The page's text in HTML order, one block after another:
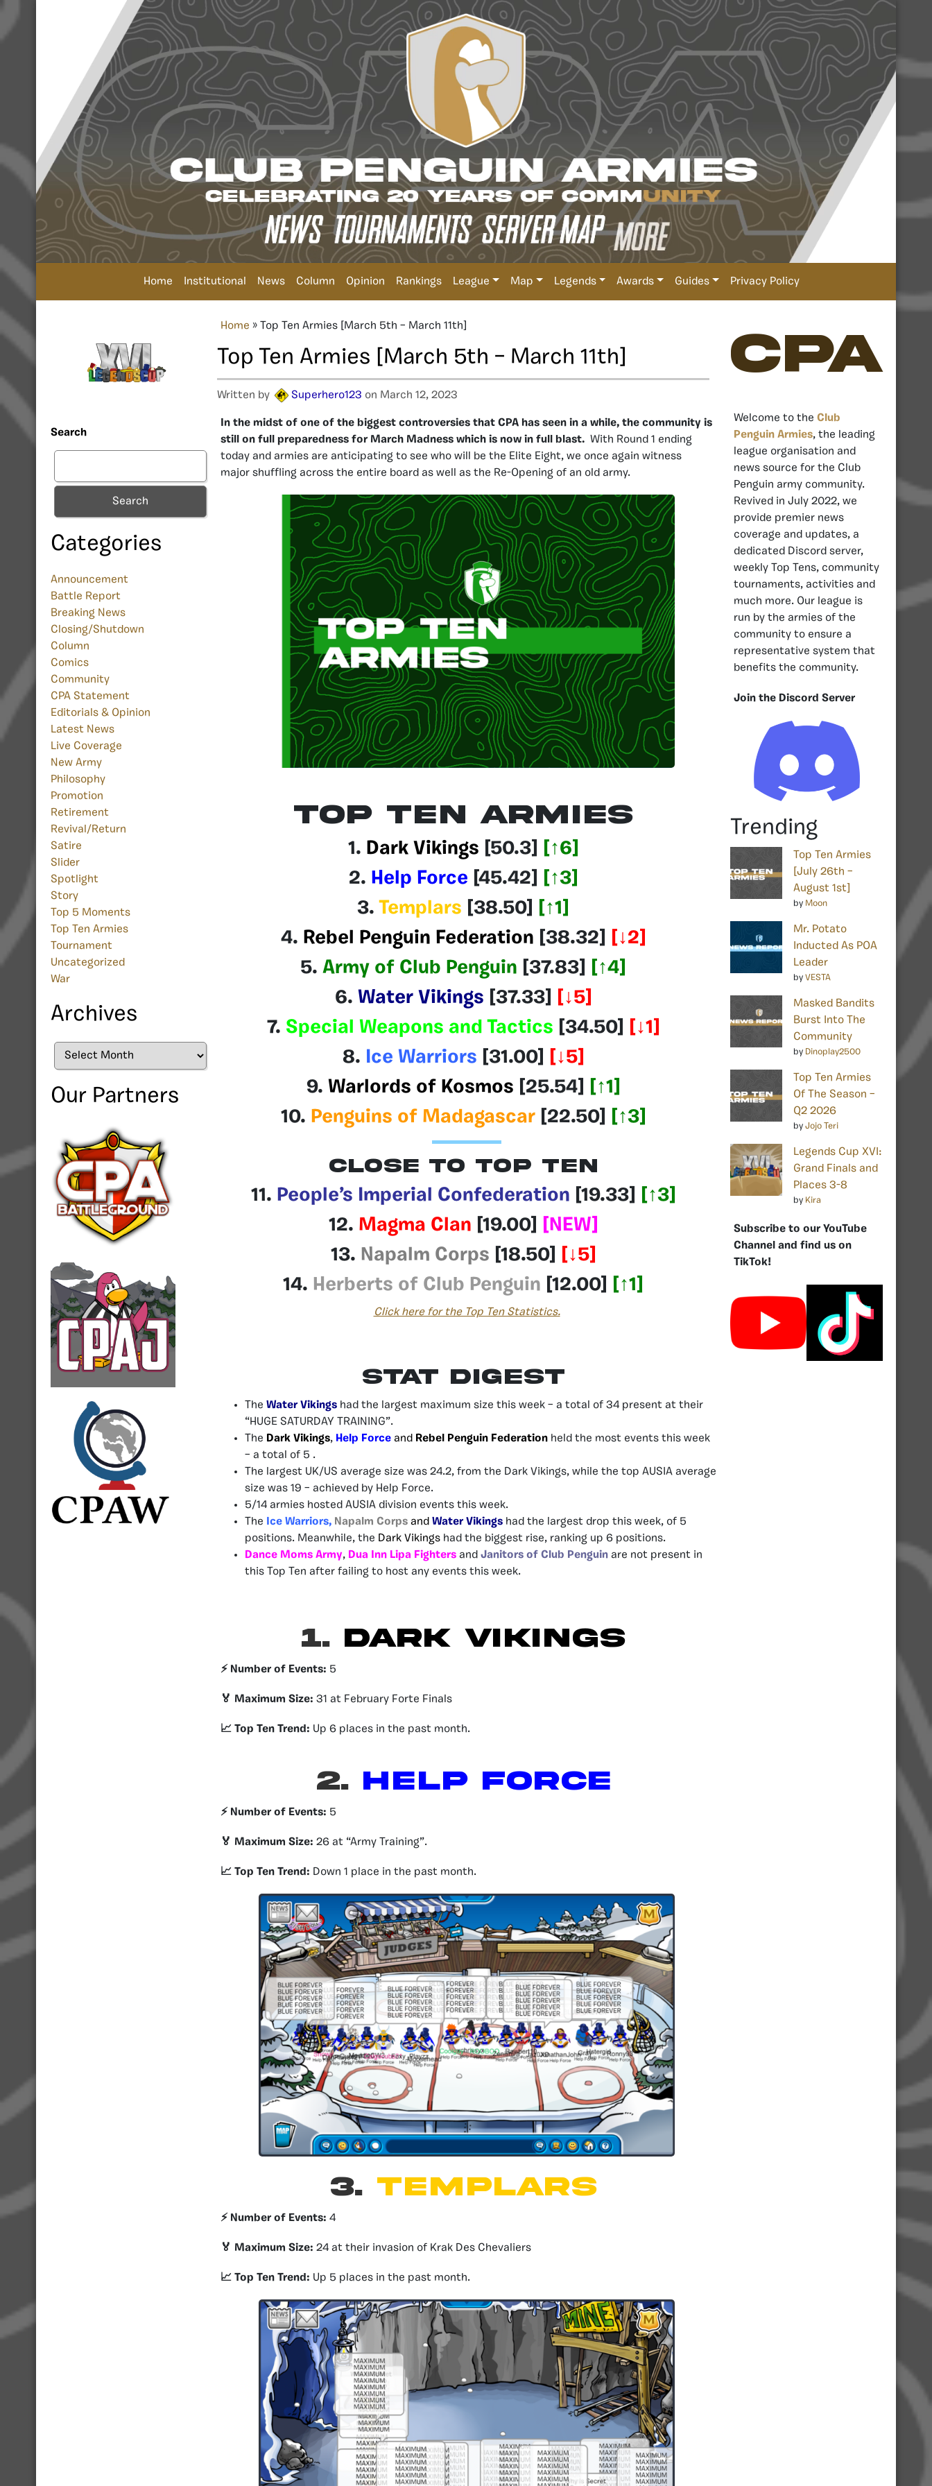
Home Institutional News Column Opinion Rankings League Map Legends Awards Guides Privacy Policy
Search
Search
Categories
Announcement
Battle Report
Breaking News
Closing/Shutdown
Column
Comics
Community
CPA Statement
Editorials & Opinion
Latest News
Live Coverage
New Army
Philosophy
Promotion
Retirement
Revival/Return
Satire
Slider
Spotlight
Story
Top 5 Moments
Top Ten Armies
Tournament
Uncategorized
War
Archives
Archives
Our Partners
Home » Top Ten Armies [March 5th – March 11th]
Top Ten Armies [March 5th – March 11th]
Written by Superhero123 on March 12, 2023
In the midst of one of the biggest controversies that CPA has seen in a while, the community is
still on full preparedness for March Madness which is now in full blast. With Round 1 ending
today and armies are anticipating to see who will be the Elite Eight, we once again witness
major shuffling across the entire board as well as the Re-Opening of an old army.
Top Ten Armies
1. Dark Vikings [50.3]
[↑6]
2. Help Force [45.42] [↑3]
3. Templars [38.50]
[↑1]
4. Rebel Penguin Federation [38.32]
[↓2]
5. Army of Club Penguin [37.83]
[↑4]
6. Water Vikings [37.33]
[↓5]
7. Special Weapons and Tactics [34.50]
[↓1]
8. Ice Warriors [31.00]
[↓5]
9. Warlords of Kosmos [25.54]
[↑1]
10. Penguins of Madagascar[22.50] [↑3]
CLOSE TO TOP TEN
11. People’s Imperial Confederation [19.33]
[↑3]
12. Magma Clan [19.00]
[NEW]
13. Napalm Corps [18.50]
[↓5]
14. Herberts of Club Penguin [12.00] [↑1]
Click here for the Top Ten Statistics.
Stat Digest
The Water Vikings had the largest maximum size this week – a total of 34 present at their
“HUGE SATURDAY TRAINING”.
The Dark Vikings, Help Force and Rebel Penguin Federation held the most events this week
– a total of 5 .
The largest UK/US average size was 24.2, from the Dark Vikings, while the top AUSIA average
size was 19 – achieved by Help Force.
5/14 armies hosted AUSIA division events this week.
The
Ice Warriors, Napalm Corps and Water Vikings had the largest drop this week, of 5
positions. Meanwhile, the Dark Vikings had the biggest rise, ranking up 6 positions.
Dance Moms Army, Dua Inn Lipa Fighters and Janitors of Club Penguin are not present in
this Top Ten after failing to host any events this week.
1. DARK VIKINGS
⚡️ Number of Events: 5
🏅 Maximum Size: 31 at February Forte Finals
📈 Top Ten Trend: Up 6 places in the past month.
2. HELP FORCE
⚡️ Number of Events: 5
🏅 Maximum Size: 26 at “Army Training”.
📈 Top Ten Trend: Down 1 place in the past month.
3. templars
⚡️ Number of Events: 4
🏅 Maximum Size: 24 at their invasion of Krak Des Chevaliers
📈 Top Ten Trend: Up 5 places in the past month.
CPA
Welcome to the Club
Penguin Armies, the leading
league organisation and
news source for the Club
Penguin army community.
Revived in July 2022, we
provide premier news
coverage and updates, a
dedicated Discord server,
weekly Top Tens, community
tournaments, activities and
much more. Our league is
run by the armies of the
community to ensure a
representative system that
benefits the community.
Join the Discord Server
Trending
Top Ten Armies
[July 26th –
August 1st]
by Moon
Mr. Potato
Inducted As POA
Leader
by VESTA
Masked Bandits
Burst Into The
Community
by Dinoplay2500
Top Ten Armies
Of The Season –
Q2 2026
by Jojo Teri
Legends Cup XVI:
Grand Finals and
Places 3-8
by Kira
Subscribe to our YouTube
Channel and find us on
TikTok!